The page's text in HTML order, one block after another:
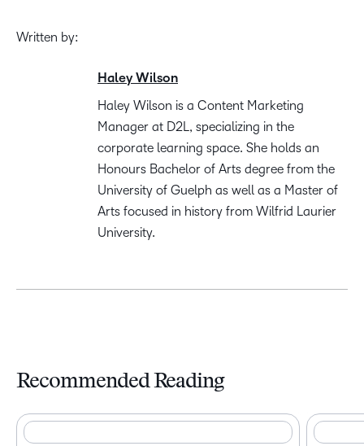
Written by:
Haley Wilson
Haley Wilson is a Content Marketing
Manager at D2L, specializing in the
corporate learning space. She holds an
Honours Bachelor of Arts degree from the
University of Guelph as well as a Master of
Arts focused in history from Wilfrid Laurier
University.
Recommended Reading